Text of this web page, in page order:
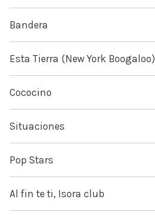
Bandera
Esta Tierra (New York Boogaloo)
Cococino
Situaciones
Pop Stars
Al fin te ti, Isora club